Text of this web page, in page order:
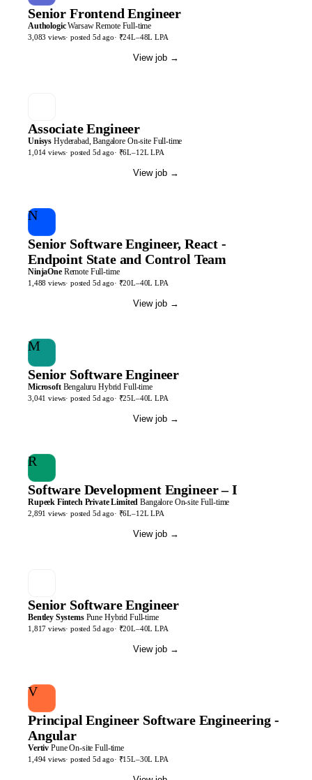
Senior Frontend Engineer
Authologic Warsaw Remote Full-time
3,083 views· posted 5d ago· ₹24L–48L LPA
View job →
Associate Engineer
Unisys Hyderabad, Bangalore On-site Full-time
1,014 views· posted 5d ago· ₹6L–12L LPA
View job →
N
Senior Software Engineer, React -
Endpoint State and Control Team
NinjaOne Remote Full-time
1,488 views· posted 5d ago· ₹20L–40L LPA
View job →
M
Senior Software Engineer
Microsoft Bengaluru Hybrid Full-time
3,041 views· posted 5d ago· ₹25L–40L LPA
View job →
R
Software Development Engineer – I
Rupeek Fintech Private Limited Bangalore On-site Full-time
2,891 views· posted 5d ago· ₹6L–12L LPA
View job →
Senior Software Engineer
Bentley Systems Pune Hybrid Full-time
1,817 views· posted 5d ago· ₹20L–40L LPA
View job →
V
Principal Engineer Software Engineering -
Angular
Vertiv Pune On-site Full-time
1,494 views· posted 5d ago· ₹15L–30L LPA